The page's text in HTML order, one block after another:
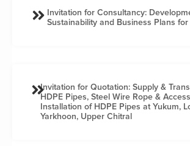
Invitation for Consultancy:
Sustainability and Business Plans for
Invitation for Quotation: Supply &
HDPE Pipes, Steel Wire Rope &
Installation of HDPE Pipes at Yukum,
Yarkhoon, Upper Chitral